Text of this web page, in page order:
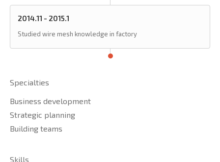
2014.11 - 2015.1
Studied wire mesh knowledge in factory
Specialties
Business development
Strategic planning
Building teams
Skills